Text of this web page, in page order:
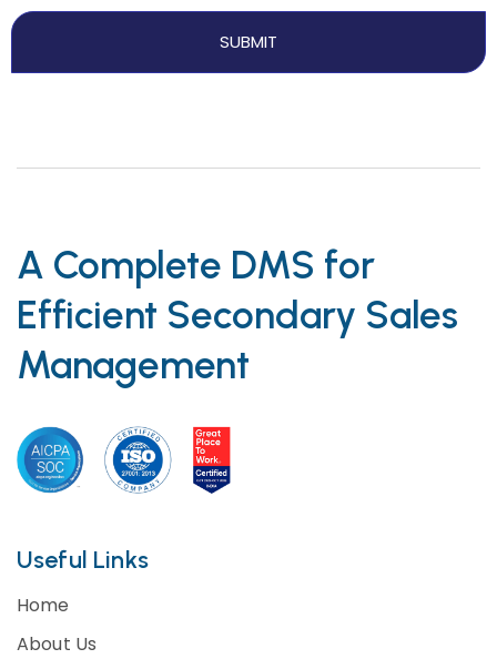
A Complete DMS for
Efficient Secondary Sales
Management
Useful Links
Home
About Us